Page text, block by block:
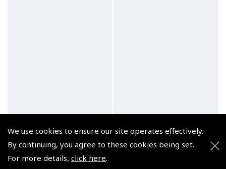
We use cookies to ensure our site operates effectively.
By continuing, you agree to these cookies being set.
For more details, click here.